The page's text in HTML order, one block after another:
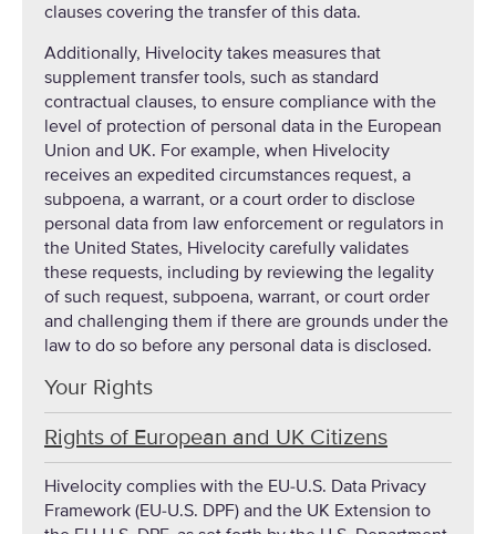
clauses covering the transfer of this data.
Additionally, Hivelocity takes measures that
supplement transfer tools, such as standard
contractual clauses, to ensure compliance with the
level of protection of personal data in the European
Union and UK. For example, when Hivelocity
receives an expedited circumstances request, a
subpoena, a warrant, or a court order to disclose
personal data from law enforcement or regulators in
the United States, Hivelocity carefully validates
these requests, including by reviewing the legality
of such request, subpoena, warrant, or court order
and challenging them if there are grounds under the
law to do so before any personal data is disclosed.
Your Rights
Rights of European and UK Citizens
Hivelocity complies with the EU-U.S. Data Privacy
Framework (EU-U.S. DPF) and the UK Extension to